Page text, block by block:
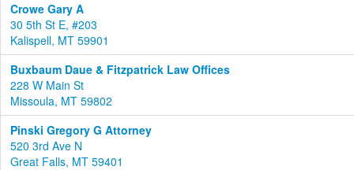
Crowe Gary A
30 5th St E, #203
Kalispell, MT 59901
Buxbaum Daue & Fitzpatrick Law Offices
228 W Main St
Missoula, MT 59802
Pinski Gregory G Attorney
520 3rd Ave N
Great Falls, MT 59401